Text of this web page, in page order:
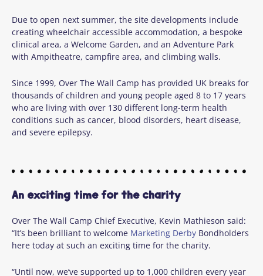
Due to open next summer, the site developments include
creating wheelchair accessible accommodation, a bespoke
clinical area, a Welcome Garden, and an Adventure Park
with Ampitheatre, campfire area, and climbing walls.
Since 1999, Over The Wall Camp has provided UK breaks for
thousands of children and young people aged 8 to 17 years
who are living with over 130 different long-term health
conditions such as cancer, blood disorders, heart disease,
and severe epilepsy.
An exciting time for the charity
Over The Wall Camp Chief Executive, Kevin Mathieson said:
“It’s been brilliant to welcome Marketing Derby Bondholders
here today at such an exciting time for the charity.
“Until now, we’ve supported up to 1,000 children every year